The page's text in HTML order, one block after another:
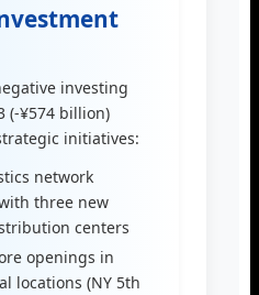
investing
(-¥574 billion)
initiatives:
network
three new
centers
openings in
locations (NY 5th